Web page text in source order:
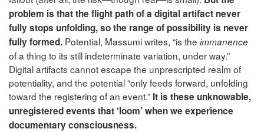
problem is that the flight path of a digital artifact never
fully stops unfolding, so the range of possibility is never
fully formed. Potential, Massumi writes, “is the immanence
of a thing to its still indeterminate variation, under way.”
Digital artifacts cannot escape the unprescripted realm of
potentiality, and the potential “only feeds forward, unfolding
toward the registering of an event.” It is these unknowable,
unregistered events that ‘loom’ when we experience
documentary consciousness.